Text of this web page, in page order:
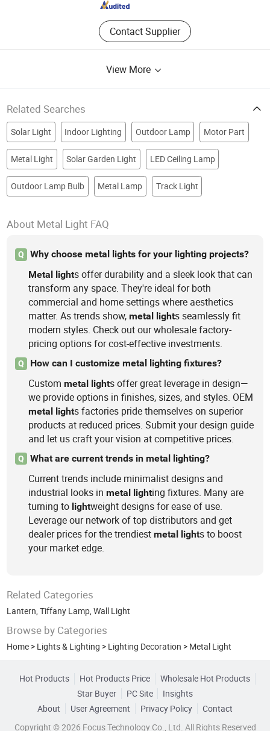
Contact Supplier
View More
Related Searches
Solar Light Indoor Lighting Outdoor Lamp Motor Part
Metal Light Solar Garden Light LED Ceiling Lamp
Outdoor Lamp Bulb Metal Lamp Track Light
About Metal Light FAQ
Q
Why choose metal lights for your lighting projects?
Metal lights offer durability and a sleek look that can
transform any space. They're ideal for both
commercial and home settings where aesthetics
matter. As trends show,metal lights seamlessly fit
modern styles. Check out our wholesale factory-
pricing options for cost-effective investments.
Q How can I customize metal lighting fixtures?
Custommetal lights offer great leverage in design—
we provide options in finishes, sizes, and styles. OEM
metal lights factories pride themselves on superior
products at reduced prices. Submit your design guide
and let us craft your vision at competitive prices.
Q What are current trends in metal lighting?
Current trends include minimalist designs and
industrial looks inmetal lighting fixtures. Many are
turning to lightweight designs for ease of use.
Leverage our network of top distributors and get
dealer prices for the trendiestmetal lights to boost
your market edge.
Related Categories
Lantern,Tiffany Lamp,Wall Light
Browse by Categories
Home > Lights & Lighting > Lighting Decoration > Metal Light
Hot Products Hot Products Price
Wholesale Hot Products
Star Buyer
PC Site
Insights
About
User Agreement Privacy Policy
Contact
Copyright © 2026 Focus Technology Co., Ltd. All Rights Reserved